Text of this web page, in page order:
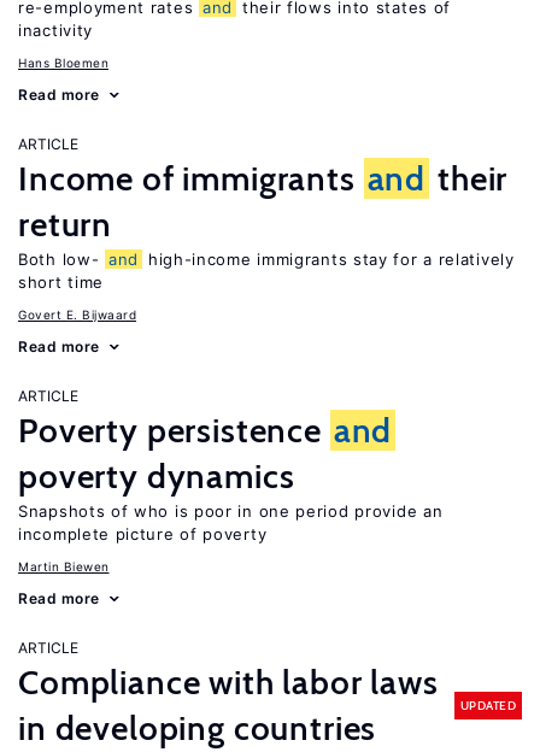
re-employment rates and
their flows into states of
inactivity
Hans Bloemen
Read more
ARTICLE
Income of immigrants and their
return
Both low- and
high-income immigrants stay for a relatively
short time
Govert E. Bijwaard
Read more
ARTICLE
Poverty persistence and
poverty dynamics
Snapshots of who is poor in one period provide an
incomplete picture of poverty
Martin Biewen
Read more
ARTICLE
Compliance with labor laws
in developing countries
UPDATED